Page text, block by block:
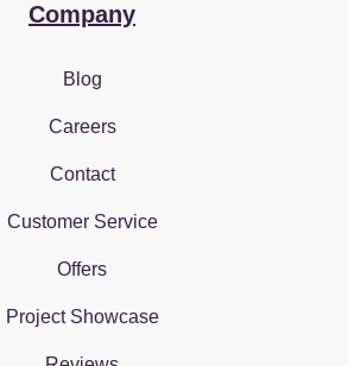
Company
Blog
Careers
Contact
Customer Service
Offers
Project Showcase